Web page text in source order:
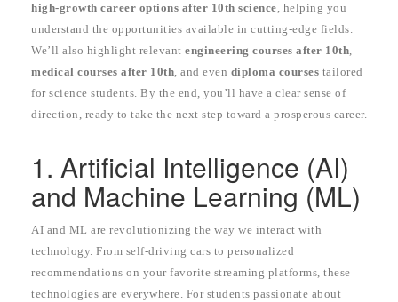
high-growth career options after 10th science, helping you
understand the opportunities available in cutting-edge fields.
We’ll also highlight relevant engineering courses after 10th,
medical courses after 10th, and even diploma courses tailored
for science students. By the end, you’ll have a clear sense of
direction, ready to take the next step toward a prosperous career.
1. Artificial Intelligence (AI)
and Machine Learning (ML)
AI and ML are revolutionizing the way we interact with
technology. From self-driving cars to personalized
recommendations on your favorite streaming platforms, these
technologies are everywhere. For students passionate about